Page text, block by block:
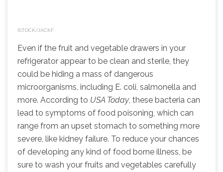
ISTOCK/JACKF
Even if the fruit and vegetable drawers in your
refrigerator appear to be clean and sterile, they
could be hiding a mass of dangerous
microorganisms, including E. coli, salmonella and
more. According to USA Today, these bacteria can
lead to symptoms of food poisoning, which can
range from an upset stomach to something more
severe, like kidney failure. To reduce your chances
of developing any kind of food borne illness, be
sure to wash your fruits and vegetables carefully